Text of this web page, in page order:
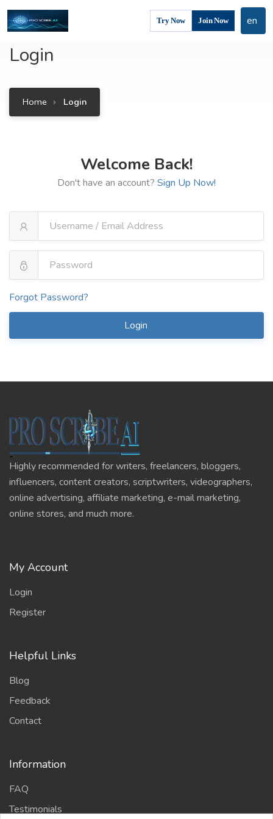
Try Now Join Now en
Login
Home Login
Welcome Back!
Don't have an account? Sign Up Now!
Forgot Password?
Login
Highly recommended for writers, freelancers, bloggers,
influencers, content creators, scriptwriters, videographers,
online advertising, affiliate marketing, e-mail marketing,
online stores, and much more.
My Account
Login
Register
Helpful Links
Blog
Feedback
Contact
Information
FAQ
Testimonials